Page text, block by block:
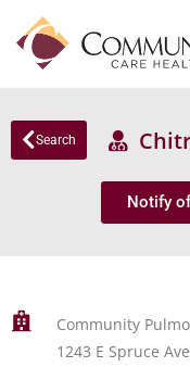
Search
Notify
Community
1243 E Spruce Ave